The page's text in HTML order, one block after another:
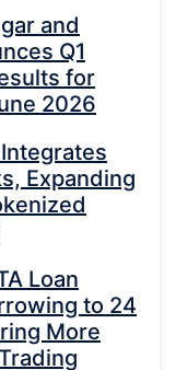
and
Q1
for
2026
Expanding
Loan
to 24
More